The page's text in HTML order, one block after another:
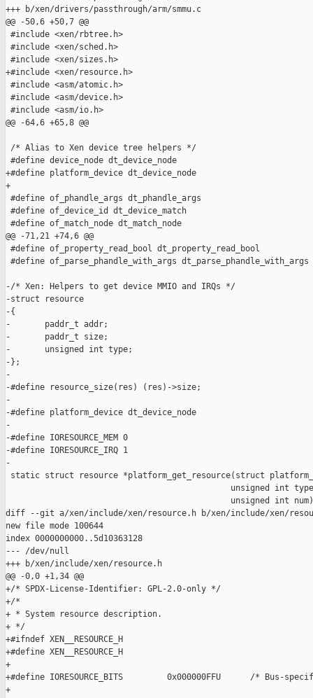
+++ b/xen/drivers/passthrough/arm/smmu.c
@@ -50,6 +50,7 @@
#include <xen/rbtree.h>
#include <xen/sched.h>
#include <xen/sizes.h>
+#include <xen/resource.h>
#include <asm/atomic.h>
#include <asm/device.h>
#include <asm/io.h>
@@ -64,6 +65,8 @@
/* Alias to Xen device tree helpers */
#define device_node dt_device_node
+#define platform_device dt_device_node
+
#define of_phandle_args dt_phandle_args
#define of_device_id dt_device_match
#define of_match_node dt_match_node
@@ -71,21 +74,6 @@
#define of_property_read_bool dt_property_read_bool
#define of_parse_phandle_with_args dt_parse_phandle_with_args
-/* Xen: Helpers to get device MMIO and IRQs */
-struct resource
-{
-       paddr_t addr;
-       paddr_t size;
-       unsigned int type;
-};
-
-#define resource_size(res) (res)->size;
-
-#define platform_device dt_device_node
-
-#define IORESOURCE_MEM 0
-#define IORESOURCE_IRQ 1
-
static struct resource *platform_get_resource(struct
unsigned int
                                              unsigned int num)
diff --git a/xen/include/xen/resource.h b/xen/include/xen/
new file mode 100644
index 0000000000..5d10363128
--- /dev/null
+++ b/xen/include/xen/resource.h
@@ -0,0 +1,34 @@
+/* SPDX-License-Identifier: GPL-2.0-only */
+/*
+ * System resource description.
+ */
+#ifndef XEN__RESOURCE_H
+#define XEN__RESOURCE_H
+
+#define IORESOURCE_BITS         0x000000FFU      /* Bus-
+